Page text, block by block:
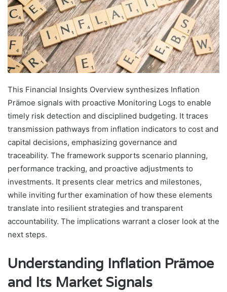
This Financial Insights Overview synthesizes Inflation
Prämoe signals with proactive Monitoring Logs to enable
timely risk detection and disciplined budgeting. It traces
transmission pathways from inflation indicators to cost and
capital decisions, emphasizing governance and
traceability. The framework supports scenario planning,
performance tracking, and proactive adjustments to
investments. It presents clear metrics and milestones,
while inviting further examination of how these elements
translate into resilient strategies and transparent
accountability. The implications warrant a closer look at the
next steps.
Understanding Inflation Prämoe
and Its Market Signals